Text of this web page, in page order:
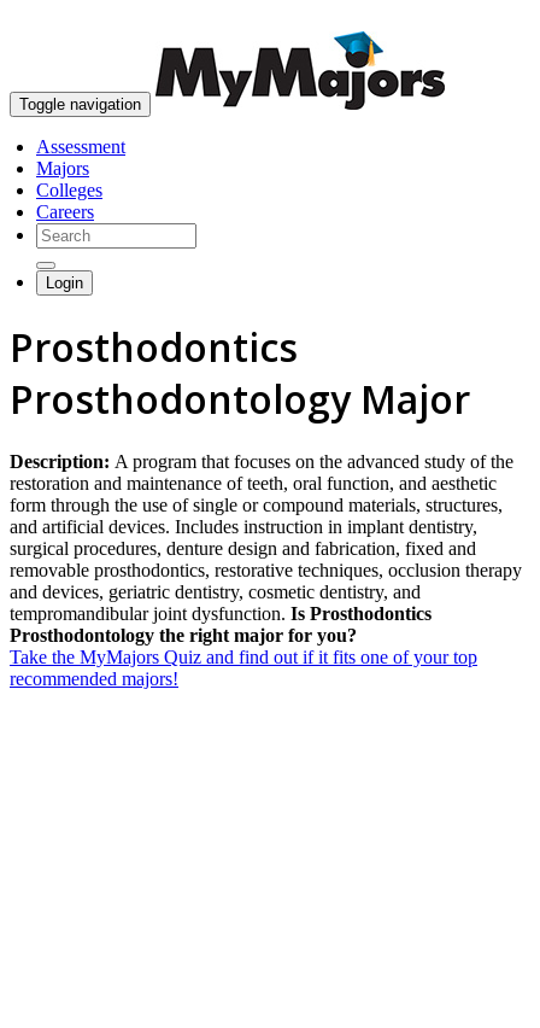
Toggle navigation
Assessment
Majors
Colleges
Careers
Login
Prosthodontics
Prosthodontology Major
Description: A program that focuses on the advanced study of the
restoration and maintenance of teeth, oral function, and aesthetic
form through the use of single or compound materials, structures,
and artificial devices. Includes instruction in implant dentistry,
surgical procedures, denture design and fabrication, fixed and
removable prosthodontics, restorative techniques, occlusion therapy
and devices, geriatric dentistry, cosmetic dentistry, and
tempromandibular joint dysfunction. Is Prosthodontics
Prosthodontology the right major for you?
Take the MyMajors Quiz and find out if it fits one of your top
recommended majors!